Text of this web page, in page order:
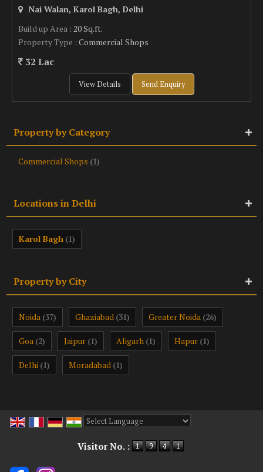
Nai Walan, Karol Bagh, Delhi
Build up Area : 20 Sq.ft.
Property Type : Commercial Shops
32 Lac
View Details Send Enquiry
Property by Category
Commercial Shops (1)
Locations in Delhi
Karol Bagh (1)
Property by City
Noida (37) Ghaziabad (31) Greater Noida (26)
Goa (2) Jaipur (1) Aligarh (1) Hapur (1)
Delhi (1) Moradabad (1)
Visitor No. :